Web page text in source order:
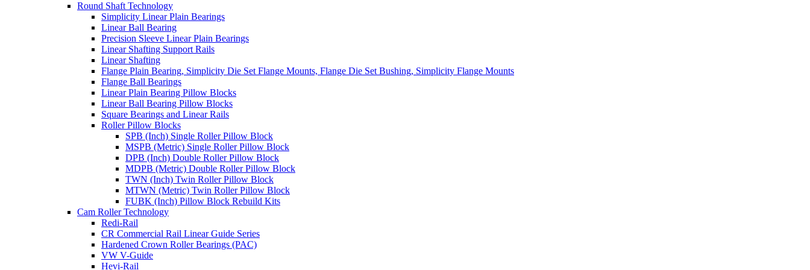
Round Shaft Technology
Simplicity Linear Plain Bearings
Linear Ball Bearing
Precision Sleeve Linear Plain Bearings
Linear Shafting Support Rails
Linear Shafting
Flange Plain Bearing, Simplicity Die Set Flange Mounts, Flange Die Set Bushing, Simplicity Flange Mounts
Flange Ball Bearings
Linear Plain Bearing Pillow Blocks
Linear Ball Bearing Pillow Blocks
Square Bearings and Linear Rails
Roller Pillow Blocks
SPB (Inch) Single Roller Pillow Block
MSPB (Metric) Single Roller Pillow Block
DPB (Inch) Double Roller Pillow Block
MDPB (Metric) Double Roller Pillow Block
TWN (Inch) Twin Roller Pillow Block
MTWN (Metric) Twin Roller Pillow Block
FUBK (Inch) Pillow Block Rebuild Kits
Cam Roller Technology
Redi-Rail
CR Commercial Rail Linear Guide Series
Hardened Crown Roller Bearings (PAC)
VW V-Guide
Hevi-Rail